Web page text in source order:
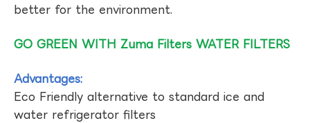
better for the environment.
GO GREEN WITH Zuma Filters WATER FILTERS
Advantages:
Eco Friendly alternative to standard ice and
water refrigerator filters